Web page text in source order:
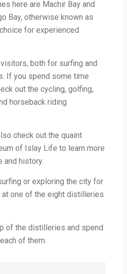
here are Machir Bay and
Bay, otherwise known as
for experienced
both for surfing and
If you spend some time
out the cycling, golfing,
horseback riding
check out the quaint
of Islay Life to learn more
and history.
or exploring the city for
at one of the eight distilleries
of the distilleries and spend
of them.